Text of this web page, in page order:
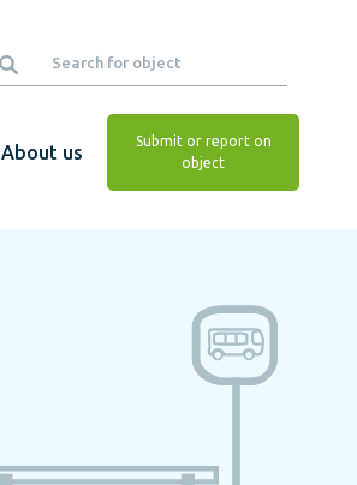
About us
Submit or report on
object